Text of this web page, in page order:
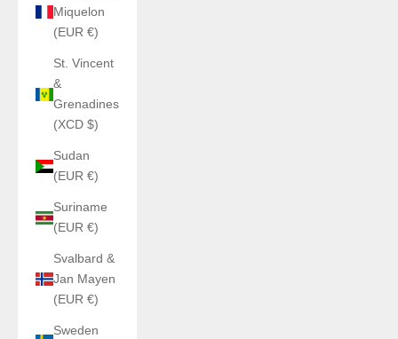
Miquelon
(EUR €)
St. Vincent
&
Grenadines
(XCD $)
Sudan
(EUR €)
Suriname
(EUR €)
Svalbard &
Jan Mayen
(EUR €)
Sweden